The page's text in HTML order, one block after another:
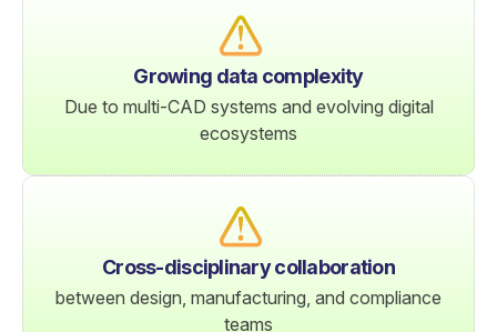
Growing data complexity
Due to multi-CAD systems and evolving digital
ecosystems
Cross-disciplinary collaboration
between design, manufacturing, and compliance
teams